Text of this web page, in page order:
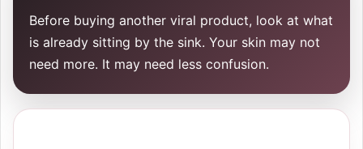
Before buying another viral product, look at what
is already sitting by the sink. Your skin may not
need more. It may need less confusion.